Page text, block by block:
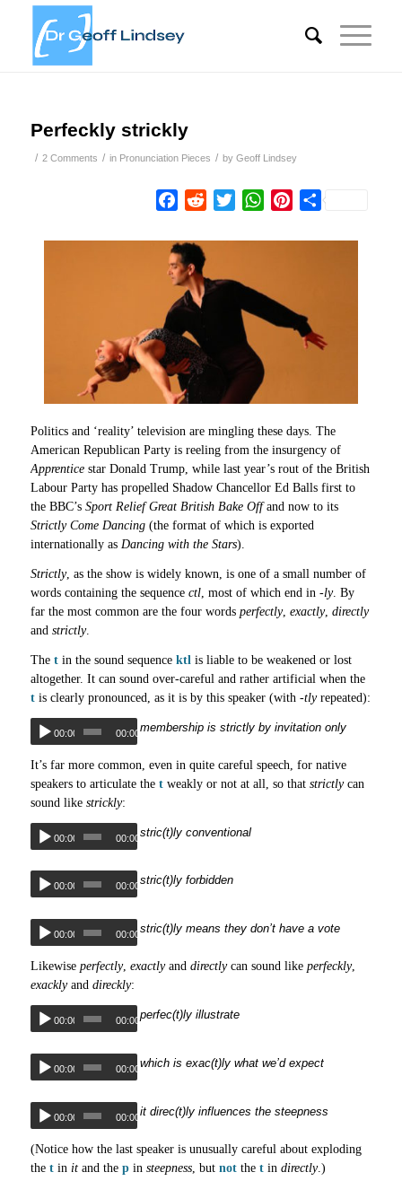
Perfeckly strickly
/ 2 Comments / in Pronunciation Pieces / by Geoff Lindsey
Facebook
RedditTwitterWhatsApp
Pinterest
Share
Politics and ‘reality’ television are mingling these days. The
American Republican Party is reeling from the insurgency of
Apprenticestar Donald Trump, while last year’s rout of the British
Labour Party has propelled Shadow Chancellor Ed Balls first to
the BBC’s Sport Relief Great British Bake Offand now to its
Strictly Come Dancing(the format of which is exported
internationally as Dancing with the Stars).
Strictly, as the show is widely known, is one of a small number of
words containing the sequence ctl, most of which end in -ly. By
far the most common are the four words perfectly, exactly, directly
and strictly.
The tin the sound sequence ktl is liable to be weakened or lost
altogether. It can sound over-careful and rather artificial when the
tis clearly pronounced, as it is by this speaker (with -tlyrepeated):
00:00 00:00membership is strictly by invitation only
It’s far more common, even in quite careful speech, for native
speakers to articulate the tweakly or not at all, so that strictlycan
sound like strickly:
00:00 00:00stric(t)ly conventional
00:00 00:00stric(t)ly forbidden
00:00 00:00stric(t)ly means they don’t have a vote
Likewise perfectly, exactlyand directlycan sound like perfeckly,
exacklyand direckly:
00:00 00:00perfec(t)ly illustrate
00:00 00:00which is exac(t)ly what we’d expect
00:00 00:00it direc(t)ly influences the steepness
(Notice how the last speaker is unusually careful about exploding
the tin itand the pin steepness, but notthe tin directly.)